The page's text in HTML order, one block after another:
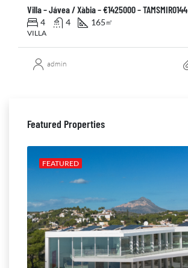
Villa – Jávea / Xàbia – €1425000 – TAMSMIR0144
4 4 165 ㎡
VILLA
admin
Featured Properties
FEATURED